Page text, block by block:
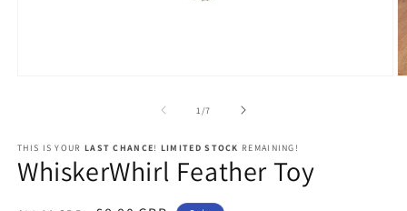
1/of
7
THIS IS YOUR LAST CHANCE! LIMITED STOCK REMAINING!
WhiskerWhirl Feather Toy